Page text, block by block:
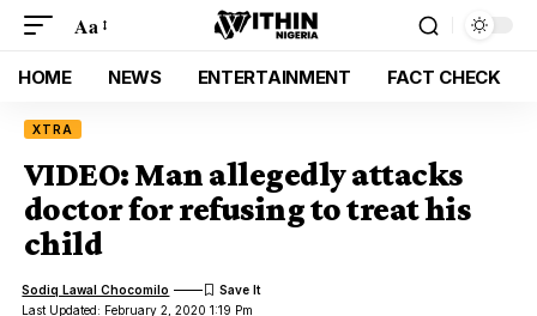
Aa
HOME NEWS ENTERTAINMENT FACT CHECK
XTRA
VIDEO: Man allegedly attacks
doctor for refusing to treat his
child
Last Updated: February 2, 2020 1:19 Pm
Sodiq Lawal Chocomilo